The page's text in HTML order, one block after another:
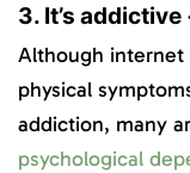
3. It’s
Although internet
physical
addiction, many
psychological